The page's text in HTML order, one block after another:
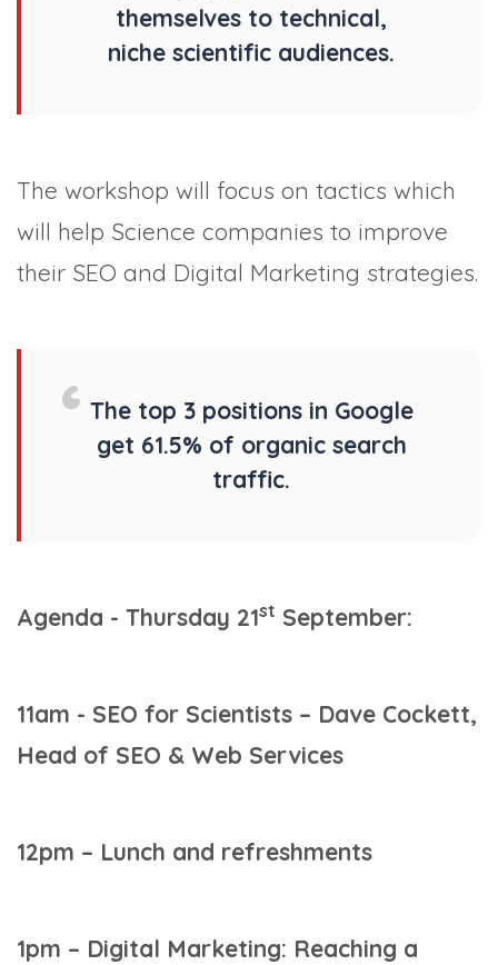
themselves to technical,
niche scientific audiences.
The workshop will focus on tactics which
will help Science companies to improve
their SEO and Digital Marketing strategies.
The top 3 positions in Google
get 61.5% of organic search
traffic.
Agenda - Thursday 21st September:
11am - SEO for Scientists – Dave Cockett,
Head of SEO & Web Services
12pm – Lunch and refreshments
1pm – Digital Marketing: Reaching a